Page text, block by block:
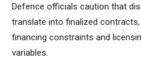
Defence officials caution that
translate into finalized
financing constraints and
variables.